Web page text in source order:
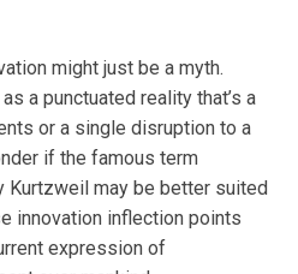
might just be a myth.
a punctuated reality that’s a
or a single disruption to a
if the famous term
Kurtzweil may be better suited
innovation inflection points
expression of